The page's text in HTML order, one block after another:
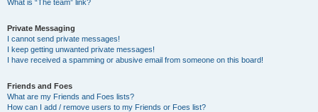
What is “The team” link?
Private Messaging
I cannot send private messages!
I keep getting unwanted private messages!
I have received a spamming or abusive email from someone on this board!
Friends and Foes
What are my Friends and Foes lists?
How can I add / remove users to my Friends or Foes list?